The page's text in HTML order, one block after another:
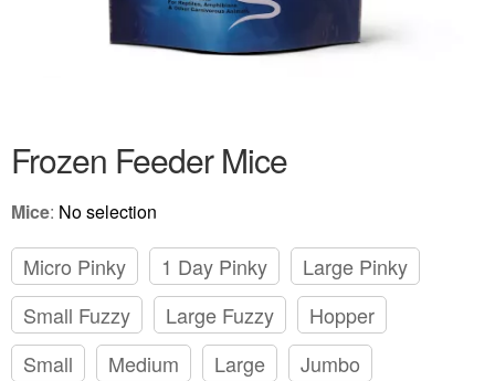
Frozen Feeder Mice
Mice: No selection
Micro Pinky 1 Day Pinky
Large Pinky
Small Fuzzy
Large Fuzzy
Hopper
Small
Medium Large Jumbo